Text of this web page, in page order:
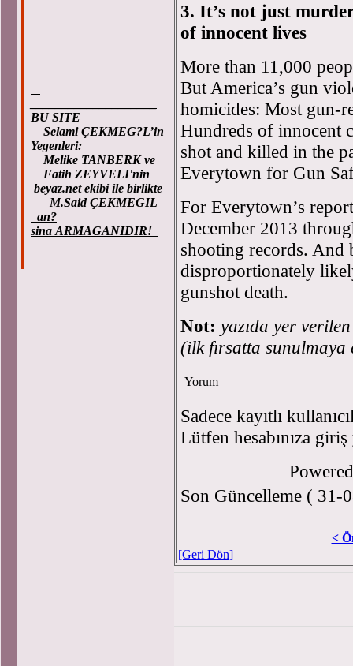
BU SITE
Selami ÇEKMEG?L’in
Yegenleri:
Melike TANBERK ve
Fatih ZEYVELI'nin
beyaz.net ekibi ile birlikte
M.Said ÇEKMEGIL
an?
sina ARMAGANIDIR!
3. It’s not just
of innocent lives
More than 11,000
But America’s gun
homicides: Most gun-
Hundreds of innocent
shot and killed in the
Everytown for Gun
For Everytown’s
December 2013
shooting records. And
disproportionately
gunshot death.
Not: yazıda yer
(ilk fırsatta sunulmaya
Yorum
Sadece kayıtlı
Lütfen hesabınıza
Son Güncelleme ( 31-
<
[Geri Dön]